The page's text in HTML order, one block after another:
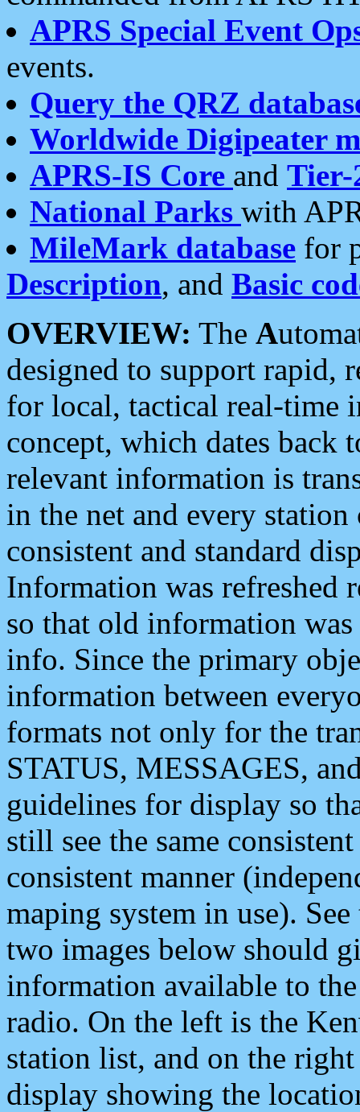
APRS Special Event
events.
Query the QRZ
Worldwide Digipeater
APRS-IS Core and Tier-
National Parks with
MileMark database for
Description, and Basic
OVERVIEW: The A
designed to support rapid,
for local, tactical real-time
concept, which dates back
relevant information is
in the net and every
consistent and standard
Information was refreshed
so that old information
info. Since the primary
information between
formats not only for the
STATUS, MESSAGES,
guidelines for display so
still see the same
consistent manner
maping system in use).
two images below should
information available to
radio. On the left is the
station list, and on the
display showing the